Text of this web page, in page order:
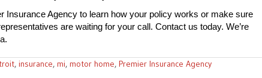
Insurance Agency to learn how your policy works or make sure
are waiting for your call. Contact us today. We’re
, insurance, mi, motor home, Premier Insurance Agency